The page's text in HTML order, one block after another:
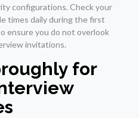
configurations. Check your
times daily during the first
ensure you do not overlook
invitations.
for